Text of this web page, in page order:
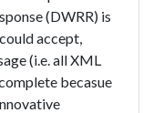
(DWRR) is
accept,
(i.e. all XML
becasue